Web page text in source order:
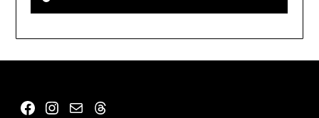
Facebook
Instagram
MailThreads